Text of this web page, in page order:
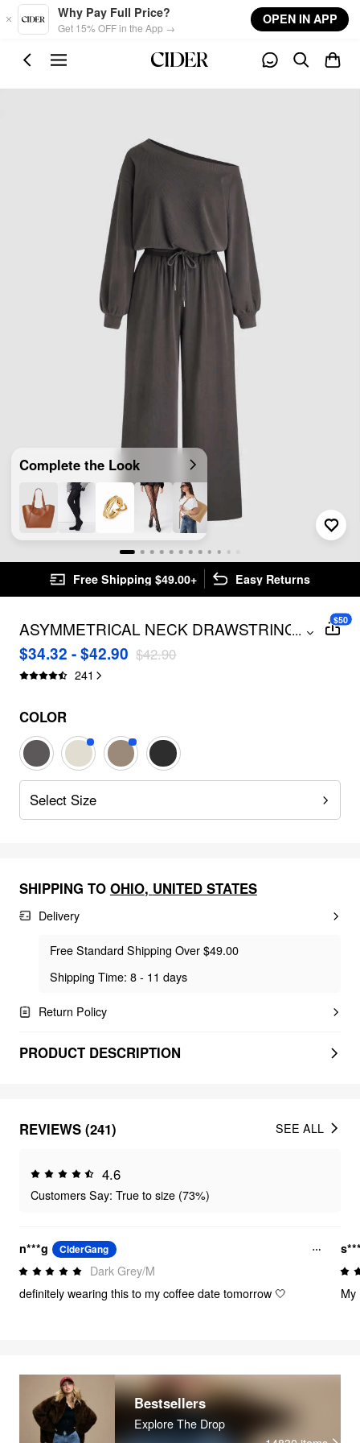
Skip to main content
Why Pay Full Price?
Get 15% OFF in the App →
OPEN IN APP
Complete the Look
Free Shipping $49.00+ Easy Returns
ASYMMETRICAL NECK DRAWSTRING
OVERSIZED JUMPSUIT
...
$34.32 - $42.90 $42.90
241
$50
COLOR
Select Size
SHIPPING TO OHIO, UNITED STATES
Delivery
Free Standard Shipping Over $49.00
Shipping Time: 8 - 11 days
Return Policy
PRODUCT DESCRIPTION
REVIEWS (241)
4.6
Customers Say: True to size (73%)
SEE ALL
n***g CiderGang
Dark Grey/M
definitely wearing this to my coffee date tomorrow 🤍
My
Bestsellers
Explore The Drop